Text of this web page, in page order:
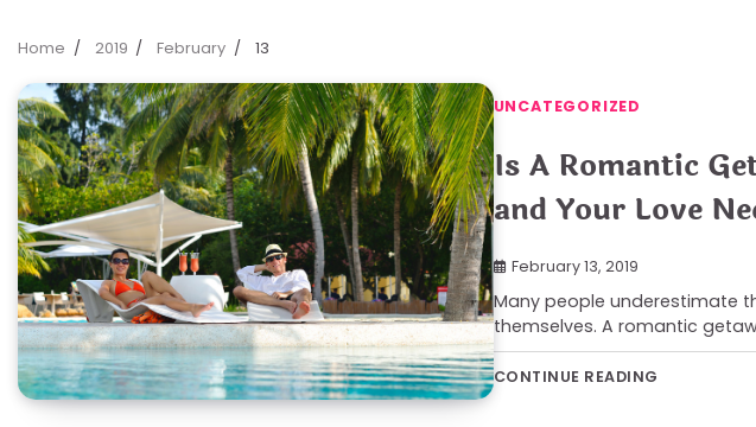
Home 2019 February 13
UNCATEGORIZED
Is A Romantic
and Your Love
February 13, 2019
Many people underestimate
themselves. A romantic
CONTINUE READING